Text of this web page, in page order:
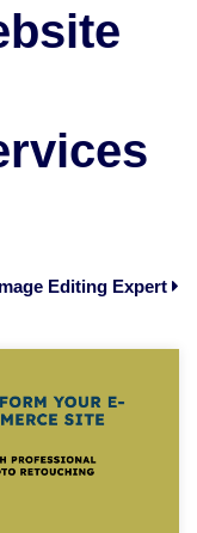
Editing Expert